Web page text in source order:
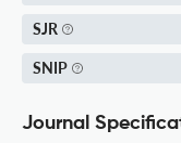
SJR
SNIP
Journal